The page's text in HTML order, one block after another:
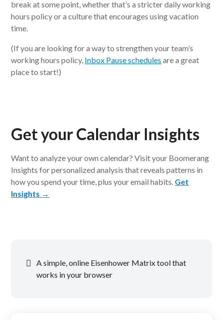
break at some point, whether that’s a stricter daily working
hours policy or a culture that encourages using vacation
time.
(If you are looking for a way to strengthen your team’s
working hours policy, Inbox Pause schedules are a great
place to start!)
Get your Calendar Insights
Want to analyze your own calendar? Visit your Boomerang
Insights for personalized analysis that reveals patterns in
how you spend your time, plus your email habits. Get
Insights →
Post
navigation
A simple, online Eisenhower Matrix tool that
works in your browser